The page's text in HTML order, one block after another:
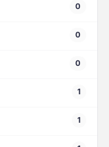
0
0
0
1
1